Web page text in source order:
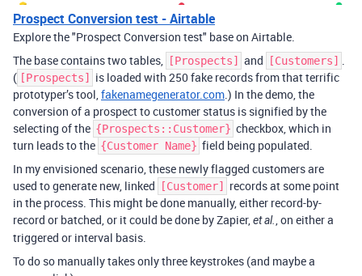
Prospect Conversion test - Airtable
Explore the "Prospect Conversion test" base on Airtable.
The base contains two tables,
[Prospects] and [Customers] .
( [Prospects]
is loaded with 250 fake records from that terrific
prototyper’s tool,fakenamegenerator.com.) In the demo, the
conversion of a prospect to customer status is signified by the
selecting of the {Prospects::Customer} checkbox, which in
turn leads to the {Customer Name} field being populated.
In my envisioned scenario, these newly flagged customers are
used to generate new, linked
[Customer]
records at some point
in the process. This might be done manually, either record-by-
record or batched, or it could be done by Zapier,et al., on either a
triggered or interval basis.
To do so manually takes only three keystrokes (and maybe a